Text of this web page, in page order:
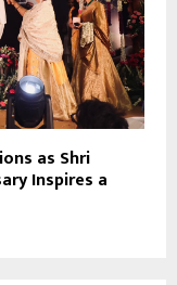
as Shri
Inspires a